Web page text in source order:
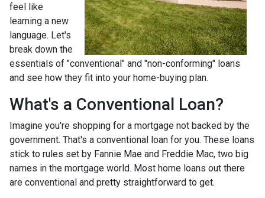
feel like
learning a new
language. Let's
break down the
essentials of "conventional" and "non-conforming" loans
and see how they fit into your home-buying plan.
What's a Conventional Loan?
Imagine you're shopping for a mortgage not backed by the
government. That's a conventional loan for you. These loans
stick to rules set by Fannie Mae and Freddie Mac, two big
names in the mortgage world. Most home loans out there
are conventional and pretty straightforward to get.